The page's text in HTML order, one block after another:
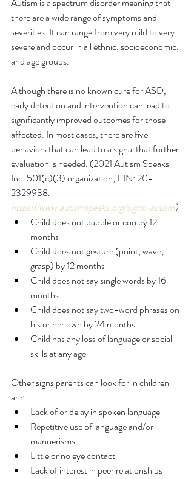
there are a wide range of symptoms and
severities. It can range from very mild to very
severe and occur in all ethnic, socioeconomic,
and age groups.
Although there is no known cure for ASD,
early detection and intervention can lead to
significantly improved outcomes for those
affected. In most cases, there are five
behaviors that can lead to a signal that further
evaluation is needed. (2021 Autism Speaks
Inc. 501(c)(3) organization, EIN: 20-
2329938.
https://www.autismspeaks.org/signs-autism)
Child does not babble or coo by 12
months
Child does not gesture (point, wave,
grasp) by 12 months
Child does not say single words by 16
months
Child does not say two-word phrases on
his or her own by 24 months
Child has any loss of language or social
skills at any age
Other signs parents can look for in children
are:
Lack of or delay in spoken language
Repetitive use of language and/or
mannerisms
Little or no eye contact
Lack of interest in peer relationships